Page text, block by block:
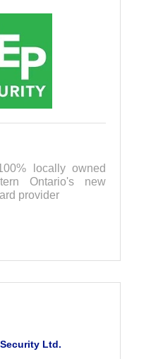
locally owned
Ontario's new
provider
Ltd.